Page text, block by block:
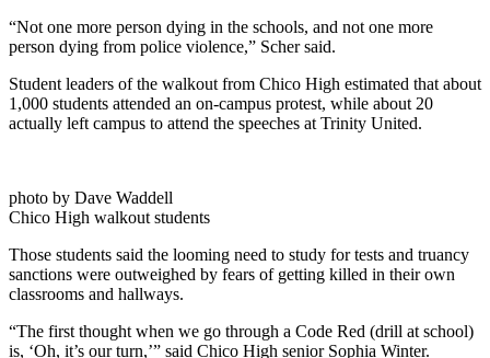
“Not one more person dying in the schools, and not one more
person dying from police violence,” Scher said.
Student leaders of the walkout from Chico High estimated that about
1,000 students attended an on-campus protest, while about 20
actually left campus to attend the speeches at Trinity United.
photo by Dave Waddell
Chico High walkout students
Those students said the looming need to study for tests and truancy
sanctions were outweighed by fears of getting killed in their own
classrooms and hallways.
“The first thought when we go through a Code Red (drill at school)
is, ‘Oh, it’s our turn,’” said Chico High senior Sophia Winter.